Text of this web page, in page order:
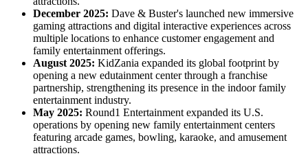
December 2025: Dave & Buster's launched new immersive
gaming attractions and digital interactive experiences across
multiple locations to enhance customer engagement and
family entertainment offerings.
August 2025: KidZania expanded its global footprint by
opening a new edutainment center through a franchise
partnership, strengthening its presence in the indoor family
entertainment industry.
May 2025: Round1 Entertainment expanded its U.S.
operations by opening new family entertainment centers
featuring arcade games, bowling, karaoke, and amusement
attractions.